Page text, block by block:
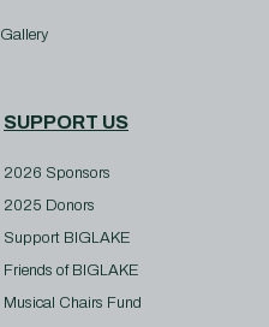
Gallery
SUPPORT US
2026 Sponsors
2025 Donors
Support BIGLAKE
Friends of BIGLAKE
Musical Chairs Fund